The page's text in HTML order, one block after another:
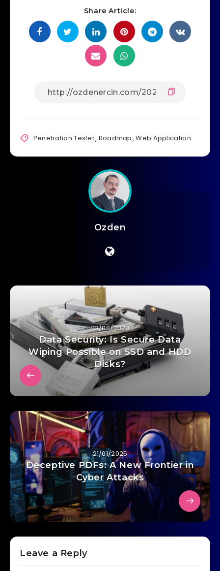
Share Article:
Penetration Tester, Roadmap,Web Application
Ozden
23/08/2023
Data Security: Is Secure Data
Wiping Possible on SSD and HDD
Disks?
21/01/2025
Deceptive PDFs: A New Frontier in
Cyber Attacks
Leave a Reply